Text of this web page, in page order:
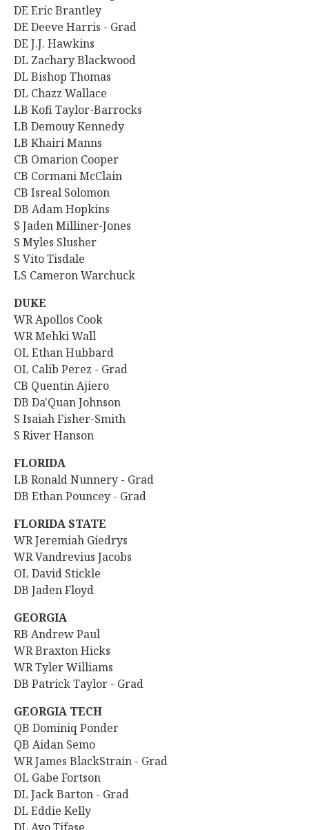
DE Eric Brantley
DE Deeve Harris - Grad
DE J.J. Hawkins
DL Zachary Blackwood
DL Bishop Thomas
DL Chazz Wallace
LB Kofi Taylor-Barrocks
LB Demouy Kennedy
LB Khairi Manns
CB Omarion Cooper
CB Cormani McClain
CB Isreal Solomon
DB Adam Hopkins
S Jaden Milliner-Jones
S Myles Slusher
S Vito Tisdale
LS Cameron Warchuck
DUKE
WR Apollos Cook
WR Mehki Wall
OL Ethan Hubbard
OL Calib Perez - Grad
CB Quentin Ajiero
DB Da'Quan Johnson
S Isaiah Fisher-Smith
S River Hanson
FLORIDA
LB Ronald Nunnery - Grad
DB Ethan Pouncey - Grad
FLORIDA STATE
WRJeremiah Giedrys
WR Vandrevius Jacobs
OL David Stickle
DB Jaden Floyd
GEORGIA
RB Andrew Paul
WR Braxton Hicks
WR Tyler Williams
DB Patrick Taylor - Grad
GEORGIA TECH
QB Dominiq Ponder
QB Aidan Semo
WR James BlackStrain - Grad
OL Gabe Fortson
DL Jack Barton - Grad
DL Eddie Kelly